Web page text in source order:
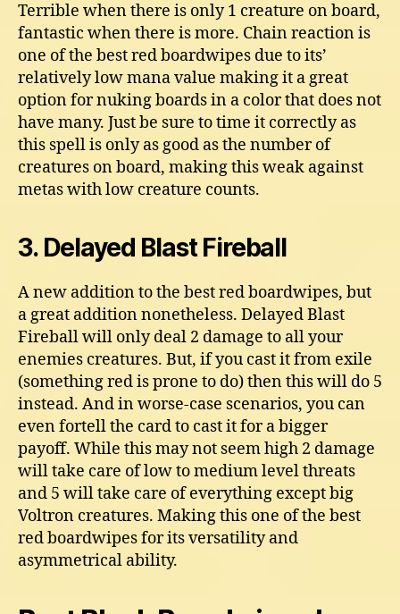
Terrible when there is only 1 creature on board,
fantastic when there is more. Chain reaction is
one of the best red boardwipes due to its’
relatively low mana value making it a great
option for nuking boards in a color that does not
have many. Just be sure to time it correctly as
this spell is only as good as the number of
creatures on board, making this weak against
metas with low creature counts.
3. Delayed Blast Fireball
A new addition to the best red boardwipes, but
a great addition nonetheless. Delayed Blast
Fireball will only deal 2 damage to all your
enemies creatures. But, if you cast it from exile
(something red is prone to do) then this will do 5
instead. And in worse-case scenarios, you can
even fortell the card to cast it for a bigger
payoff. While this may not seem high 2 damage
will take care of low to medium level threats
and 5 will take care of everything except big
Voltron creatures. Making this one of the best
red boardwipes for its versatility and
asymmetrical ability.